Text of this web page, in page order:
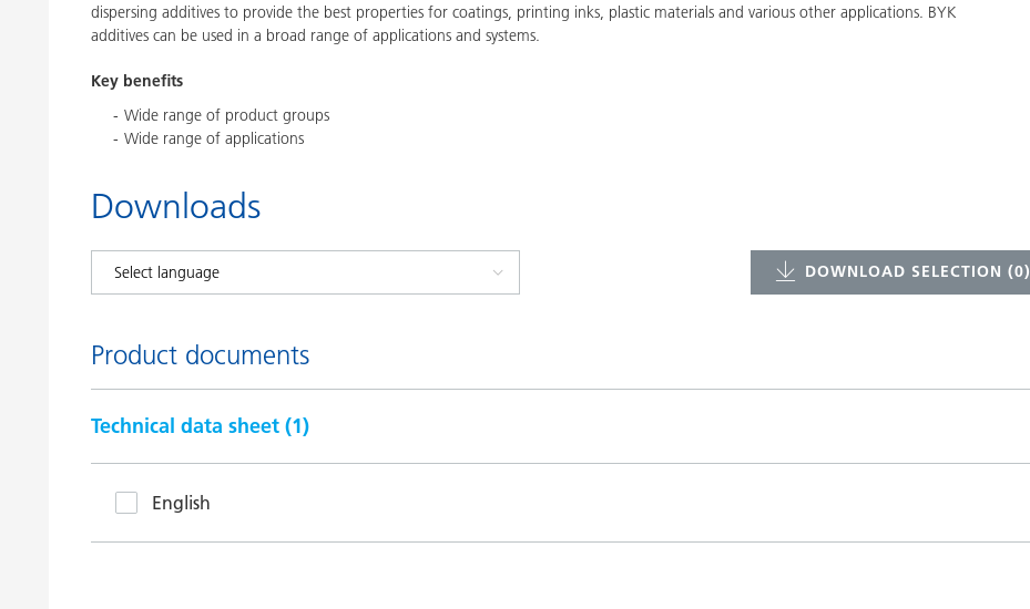
dispersing additives to provide the best properties for coatings, printing inks, plastic materials and various other applications. BYK
additives can be used in a broad range of applications and systems.
Key benefits
Wide range of product groups
Wide range of applications
Downloads
DOWNLOAD SELECTION (0)
Product documents
Technical data sheet (1)
English